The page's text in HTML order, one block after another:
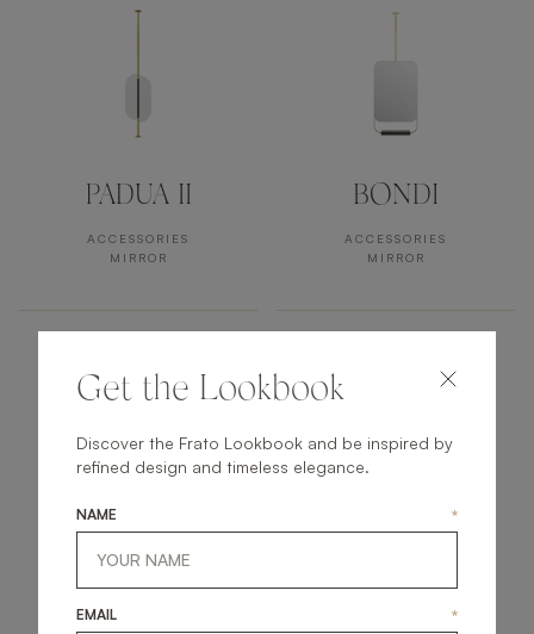
PADUA II
ACCESSORIES
MIRROR
BONDI
ACCESSORIES
MIRROR
KYIV
MIRROR
Get the Lookbook
Discover the Frato Lookbook and be inspired by
refined design and timeless elegance.
NAME *
EMAIL *